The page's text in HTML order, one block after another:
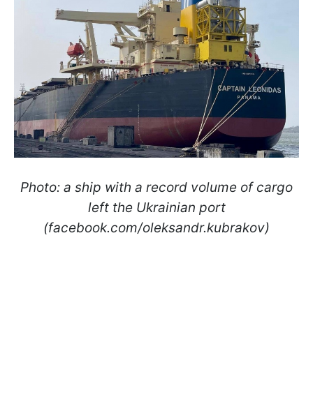
Photo: a ship with a record volume of cargo
left the Ukrainian port
(facebook.com/oleksandr.kubrakov)